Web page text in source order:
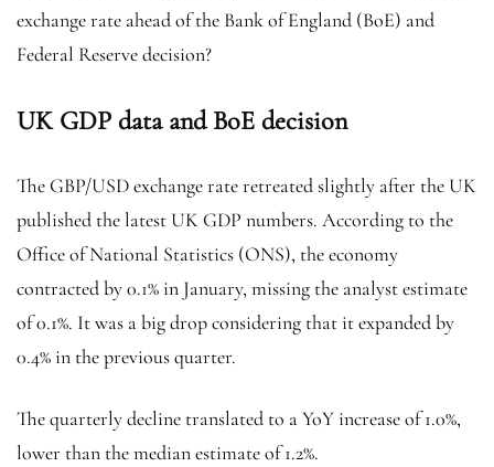
exchange rate ahead of the Bank of England (BoE) and
Federal Reserve decision?
UK GDP data and BoE decision
The GBP/USD exchange rate retreated slightly after the UK
published the latest UK GDP numbers. According to the
Office of National Statistics (ONS), the economy
contracted by 0.1% in January, missing the analyst estimate
of 0.1%. It was a big drop considering that it expanded by
0.4% in the previous quarter.
The quarterly decline translated to a YoY increase of 1.0%,
lower than the median estimate of 1.2%.